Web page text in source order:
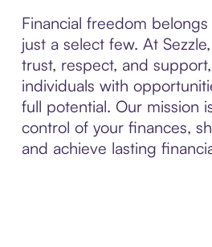
Financial freedom
just a select few. At
trust, respect, and
individuals with
full potential. Our mission
control of your finances,
and achieve lasting